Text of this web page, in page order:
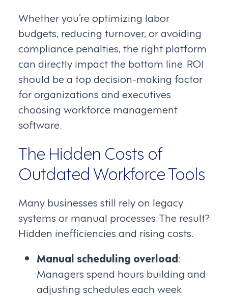
Whether you’re optimizing labor
budgets, reducing turnover, or avoiding
compliance penalties, the right platform
can directly impact the bottom line. ROI
should be a top decision-making factor
for organizations and executives
choosing workforce management
software.
The Hidden Costs of
Outdated Workforce Tools
Many businesses still rely on legacy
systems or manual processes. The result?
Hidden inefficiencies and rising costs.
Manual scheduling overload:
Managers spend hours building and
adjusting schedules each week